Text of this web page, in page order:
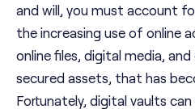
and will, you must account
the increasing use of online
online files, digital media,
secured assets, that has
Fortunately, digital vaults